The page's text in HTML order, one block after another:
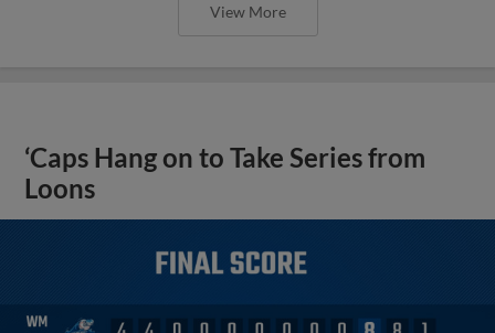
View More
‘Caps Hang on to Take Series from
Loons